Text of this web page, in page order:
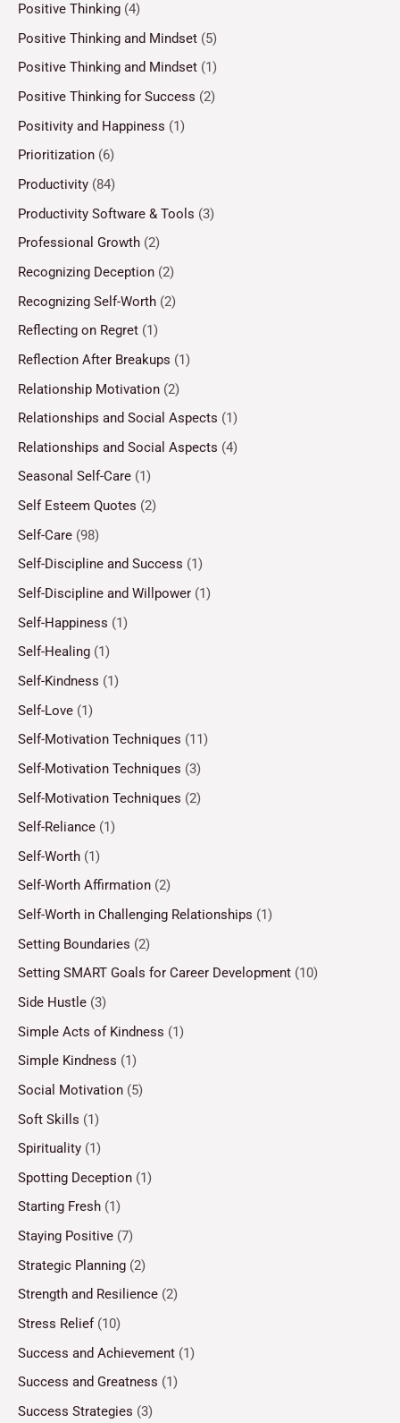
Positive Thinking (4)
Positive Thinking and Mindset (5)
Positive Thinking and Mindset (1)
Positive Thinking for Success (2)
Positivity and Happiness (1)
Prioritization (6)
Productivity (84)
Productivity Software & Tools (3)
Professional Growth (2)
Recognizing Deception (2)
Recognizing Self-Worth (2)
Reflecting on Regret (1)
Reflection After Breakups (1)
Relationship Motivation (2)
Relationships and Social Aspects (1)
Relationships and Social Aspects (4)
Seasonal Self-Care (1)
Self Esteem Quotes (2)
Self-Care (98)
Self-Discipline and Success (1)
Self-Discipline and Willpower (1)
Self-Happiness (1)
Self-Healing (1)
Self-Kindness (1)
Self-Love (1)
Self-Motivation Techniques (11)
Self-Motivation Techniques (3)
Self-Motivation Techniques (2)
Self-Reliance (1)
Self-Worth (1)
Self-Worth Affirmation (2)
Self-Worth in Challenging Relationships (1)
Setting Boundaries (2)
Setting SMART Goals for Career Development (10)
Side Hustle (3)
Simple Acts of Kindness (1)
Simple Kindness (1)
Social Motivation (5)
Soft Skills (1)
Spirituality (1)
Spotting Deception (1)
Starting Fresh (1)
Staying Positive (7)
Strategic Planning (2)
Strength and Resilience (2)
Stress Relief(10)
Success and Achievement (1)
Success and Greatness (1)
Success Strategies (3)